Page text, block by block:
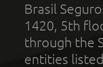
Brasil
1420, 5th
through the
entities